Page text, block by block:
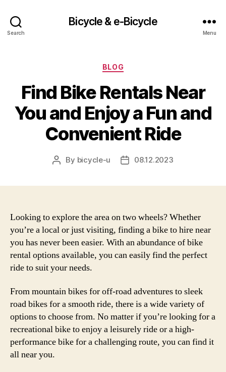
Search
Bicycle & e-Bicycle
Menu
Categories
BLOG
Find Bike Rentals Near
You and Enjoy a Fun and
Convenient Ride
Post
By bicycle-u
Post08.12.2023
Looking to explore the area on two wheels? Whether
you’re a local or just visiting, finding a bike to hire near
you has never been easier. With an abundance of bike
rental options available, you can easily find the perfect
ride to suit your needs.
From mountain bikes for off-road adventures to sleek
road bikes for a smooth ride, there is a wide variety of
options to choose from. No matter if you’re looking for a
recreational bike to enjoy a leisurely ride or a high-
performance bike for a challenging route, you can find it
all near you.